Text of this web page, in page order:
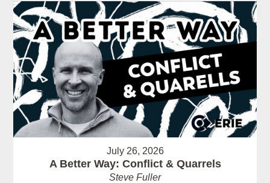
July 26, 2026
A Better Way: Conflict & Quarrels
Steve Fuller